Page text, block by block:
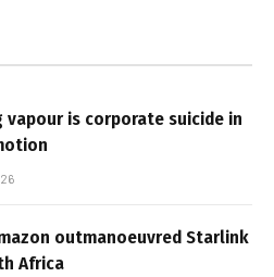
vapour is corporate suicide in
outmanoeuvred Starlink
Africa